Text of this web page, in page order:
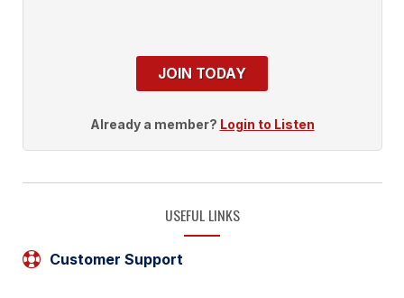
JOIN TODAY
Already a member? Login to Listen
USEFUL LINKS
Customer Support